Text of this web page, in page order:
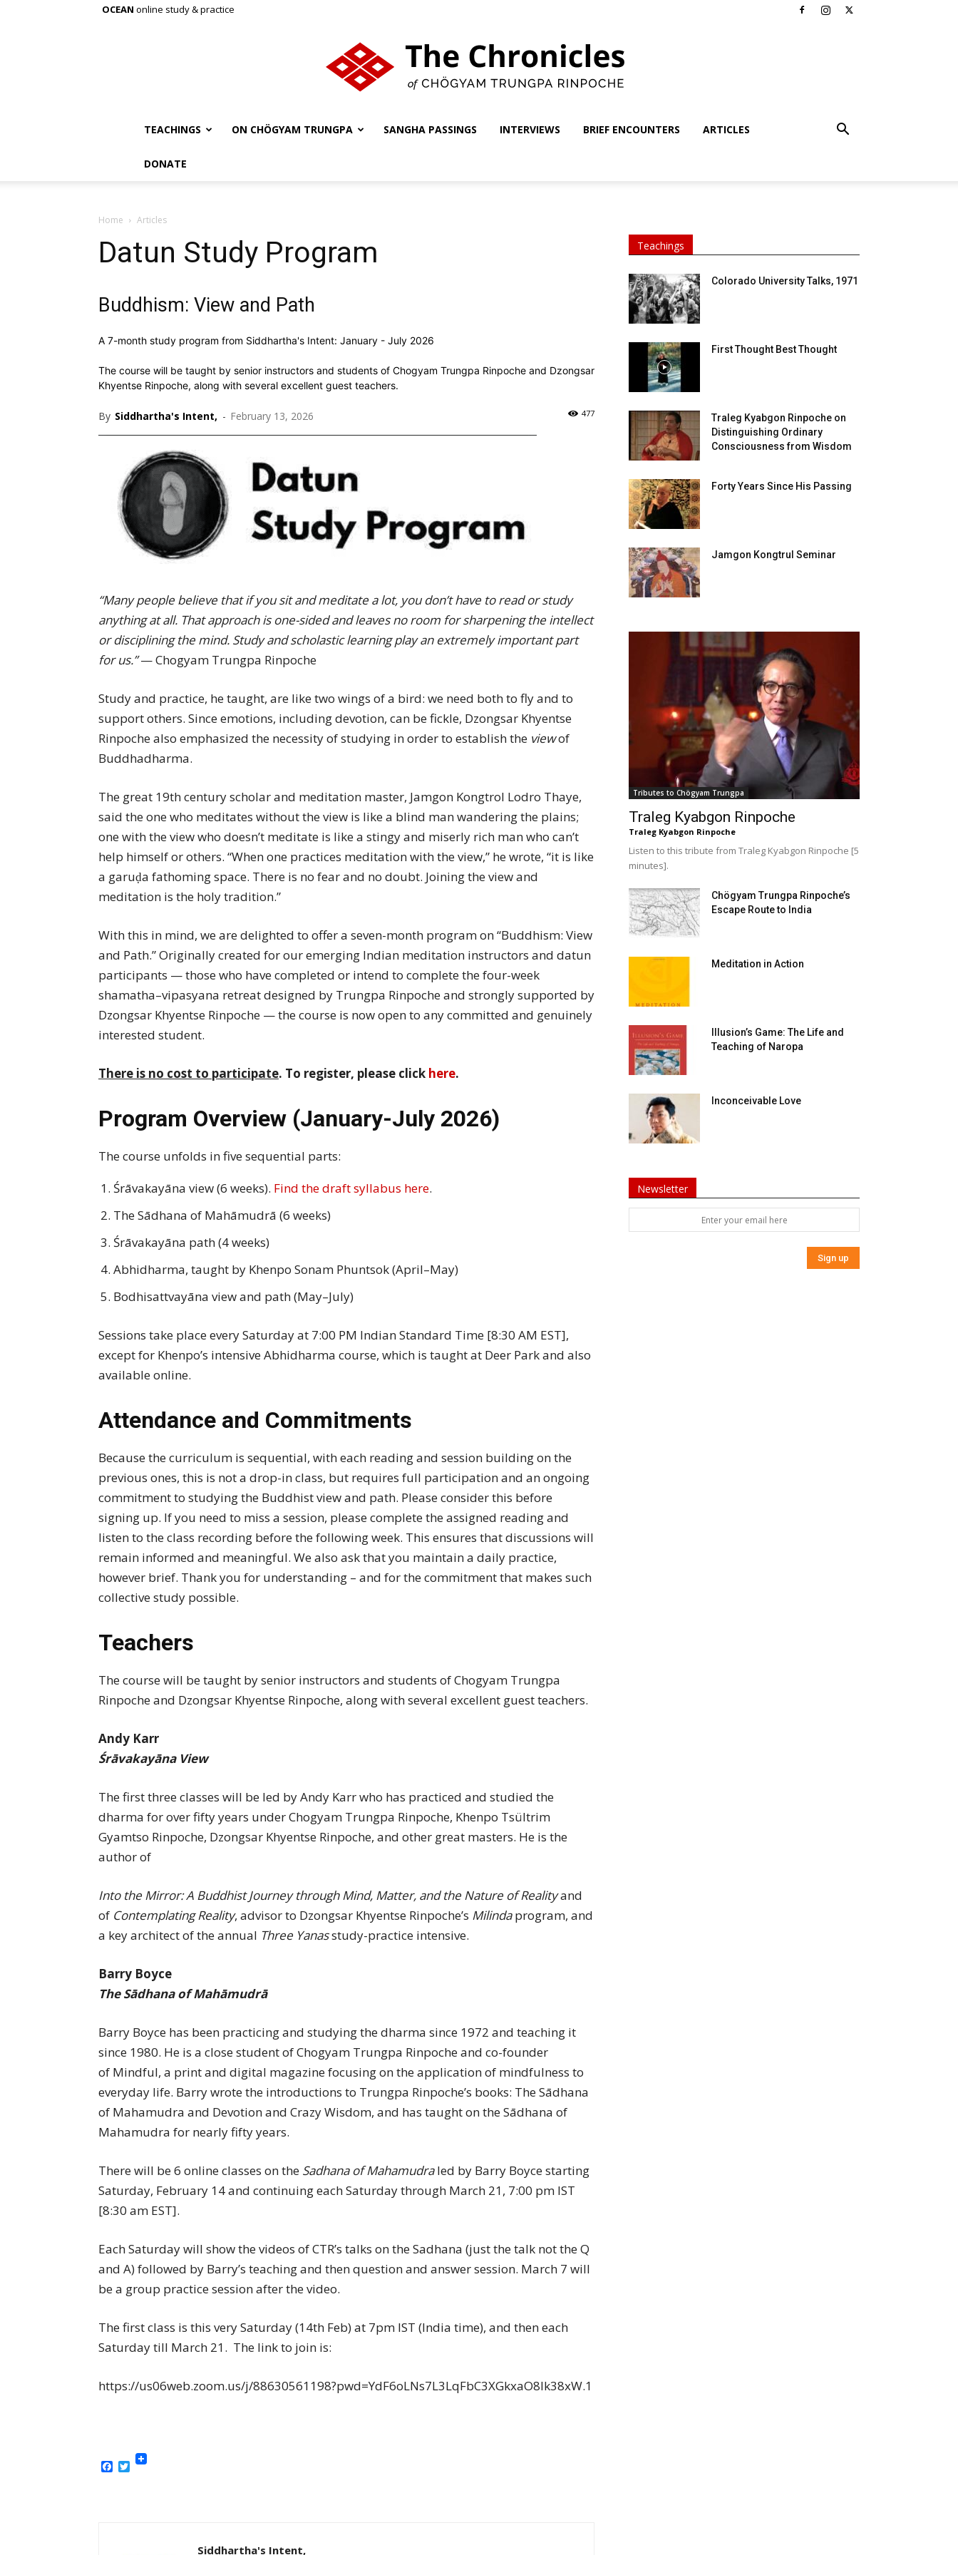
OCEAN online study & practice
Rinpoche
TEACHINGS ON CHÖGYAM TRUNGPA SANGHA PASSINGS INTERVIEWS BRIEF ENCOUNTERS ARTICLES
DONATE
Home Articles
Datun Study Program
Buddhism: View and Path
A 7-month study program from Siddhartha's Intent: January - July 2026
The course will be taught by senior instructors and students of Chogyam Trungpa Rinpoche and Dzongsar
Khyentse Rinpoche, along with several excellent guest teachers.
By Siddhartha's Intent, - February 13, 2026 477
“Many people believe that if you sit and meditate a lot, you don’t have to read or study
anything at all. That approach is one-sided and leaves no room for sharpening the intellect
or disciplining the mind. Study and scholastic learning play an extremely important part
for us.”— Chogyam Trungpa Rinpoche
Study and practice, he taught, are like two wings of a bird: we need both to fly and to
support others. Since emotions, including devotion, can be fickle, Dzongsar Khyentse
Rinpoche also emphasized the necessity of studying in order to establish the viewof
Buddhadharma.
The great 19th century scholar and meditation master, Jamgon Kongtrol Lodro Thaye,
said the one who meditates without the view is like a blind man wandering the plains;
one with the view who doesn’t meditate is like a stingy and miserly rich man who can’t
help himself or others. “When one practices meditation with the view,” he wrote, “it is like
a garuḍa fathoming space. There is no fear and no doubt. Joining the view and
meditation is the holy tradition.”
With this in mind, we are delighted to offer a seven-month program on “Buddhism: View
and Path.” Originally created for our emerging Indian meditation instructors and datun
participants — those who have completed or intend to complete the four-week
shamatha–vipasyana retreat designed by Trungpa Rinpoche and strongly supported by
Dzongsar Khyentse Rinpoche — the course is now open to any committed and genuinely
interested student.
There is no cost to participate. To register, please click here.
Program Overview (January-July 2026)
The course unfolds in five sequential parts:
Śrāvakayāna view (6 weeks). Find the draft syllabus here.
The Sādhana of Mahāmudrā (6 weeks)
Śrāvakayāna path (4 weeks)
Abhidharma, taught by Khenpo Sonam Phuntsok (April–May)
Bodhisattvayāna view and path (May–July)
Sessions take place every Saturday at 7:00 PM Indian Standard Time [8:30 AM EST],
except for Khenpo’s intensive Abhidharma course, which is taught at Deer Park and also
available online.
Attendance and Commitments
Because the curriculum is sequential, with each reading and session building on the
previous ones, this is not a drop-in class, but requires full participation and an ongoing
commitment to studying the Buddhist view and path. Please consider this before
signing up. If you need to miss a session, please complete the assigned reading and
listen to the class recording before the following week. This ensures that discussions will
remain informed and meaningful. We also ask that you maintain a daily practice,
however brief. Thank you for understanding – and for the commitment that makes such
collective study possible.
Teachers
The course will be taught by senior instructors and students of Chogyam Trungpa
Rinpoche and Dzongsar Khyentse Rinpoche, along with several excellent guest teachers.
Andy Karr
Śrāvakayāna View
The first three classes will be led by Andy Karr who has practiced and studied the
dharma for over fifty years under Chogyam Trungpa Rinpoche, Khenpo Tsültrim
Gyamtso Rinpoche, Dzongsar Khyentse Rinpoche, and other great masters. He is the
author of
Into the Mirror: A Buddhist Journey through Mind, Matter, and the Nature of Realityand
of Contemplating Reality, advisor to Dzongsar Khyentse Rinpoche’s Milindaprogram, and
a key architect of the annual Three Yanasstudy-practice intensive.
Barry Boyce
The Sādhana of Mahāmudrā
Barry Boyce has been practicing and studying the dharma since 1972 and teaching it
since 1980. He is a close student of Chogyam Trungpa Rinpoche and co-founder
of Mindful, a print and digital magazine focusing on the application of mindfulness to
everyday life. Barry wrote the introductions to Trungpa Rinpoche’s books: The Sādhana
of Mahamudra and Devotion and Crazy Wisdom, and has taught on the Sādhana of
Mahamudra for nearly fifty years.
There will be 6 online classes on the Sadhana of Mahamudraled by Barry Boyce starting
Saturday, February 14 and continuing each Saturday through March 21, 7:00 pm IST
[8:30 am EST].
Each Saturday will show the videos of CTR’s talks on the Sadhana (just the talk not the Q
and A) followed by Barry’s teaching and then question and answer session. March 7 will
be a group practice session after the video.
The first class is this very Saturday (14th Feb) at 7pm IST (India time), and then each
Saturday till March 21. The link to join is:
https://us06web.zoom.us/j/88630561198?pwd=YdF6oLNs7L3LqFbC3XGkxaO8lk38xW.1
Facebook
Twitter
Siddhartha's Intent,
Teachings
Colorado University Talks, 1971
First Thought Best Thought
Traleg Kyabgon Rinpoche on
Distinguishing Ordinary
Consciousness from Wisdom
Forty Years Since His Passing
Jamgon Kongtrul Seminar
Tributes to Chögyam Trungpa
Traleg Kyabgon Rinpoche
Traleg Kyabgon Rinpoche
Listen to this tribute from Traleg Kyabgon Rinpoche [5
minutes].
Chögyam Trungpa Rinpoche’s
Escape Route to India
Meditation in Action
Illusion’s Game: The Life and
Teaching of Naropa
Inconceivable Love
Newsletter